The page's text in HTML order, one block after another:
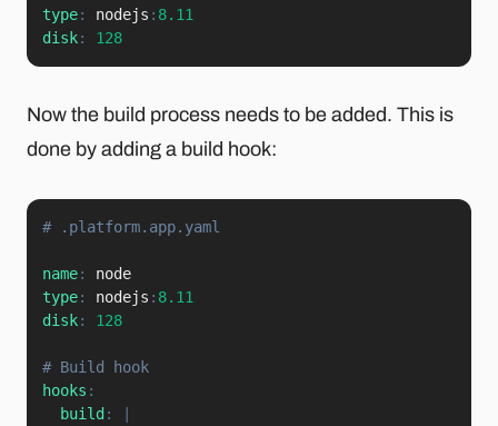
type: nodejs : 8.11
disk: 128
Now the build process needs to be added. This is
done by adding a build hook:
# .platform.app.yaml
name:
type: nodejs : 8.11
disk: 128
# Build hook
hooks :
build:
|